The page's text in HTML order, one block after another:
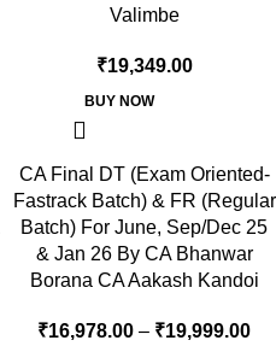
Valimbe
₹19,349.00
BUY NOW
CA Final DT (Exam Oriented-
Fastrack Batch) & FR (Regular
Batch) For June, Sep/Dec 25
& Jan 26 By CA Bhanwar
Borana CA Aakash Kandoi
₹16,978.00 – ₹19,999.00